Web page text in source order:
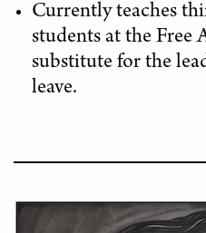
Currently teaches
students at the Free
substitute for the
leave.